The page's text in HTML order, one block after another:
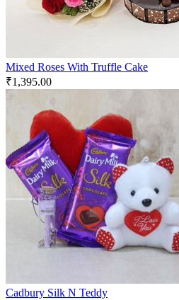
Mixed Roses With Truffle Cake
₹1,395.00
Cadbury Silk N Teddy